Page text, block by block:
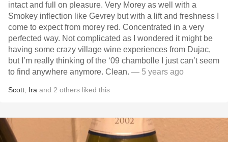
intact and full on pleasure. Very Morey as well with a
Smokey inflection like Gevrey but with a lift and freshness I
come to expect from morey red. Concentrated in a very
perfected way. Not complicated as I wondered it might be
having some crazy village wine experiences from Dujac,
but I’m really thinking of the ‘09 chambolle I just can’t seem
to find anywhere anymore. Clean. — 5 years ago
Scott Ira and 2 others liked this